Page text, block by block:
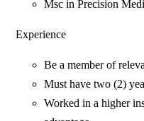
Msc in Precision
Experience
Be a member of
Must have two (2)
Worked in a higher